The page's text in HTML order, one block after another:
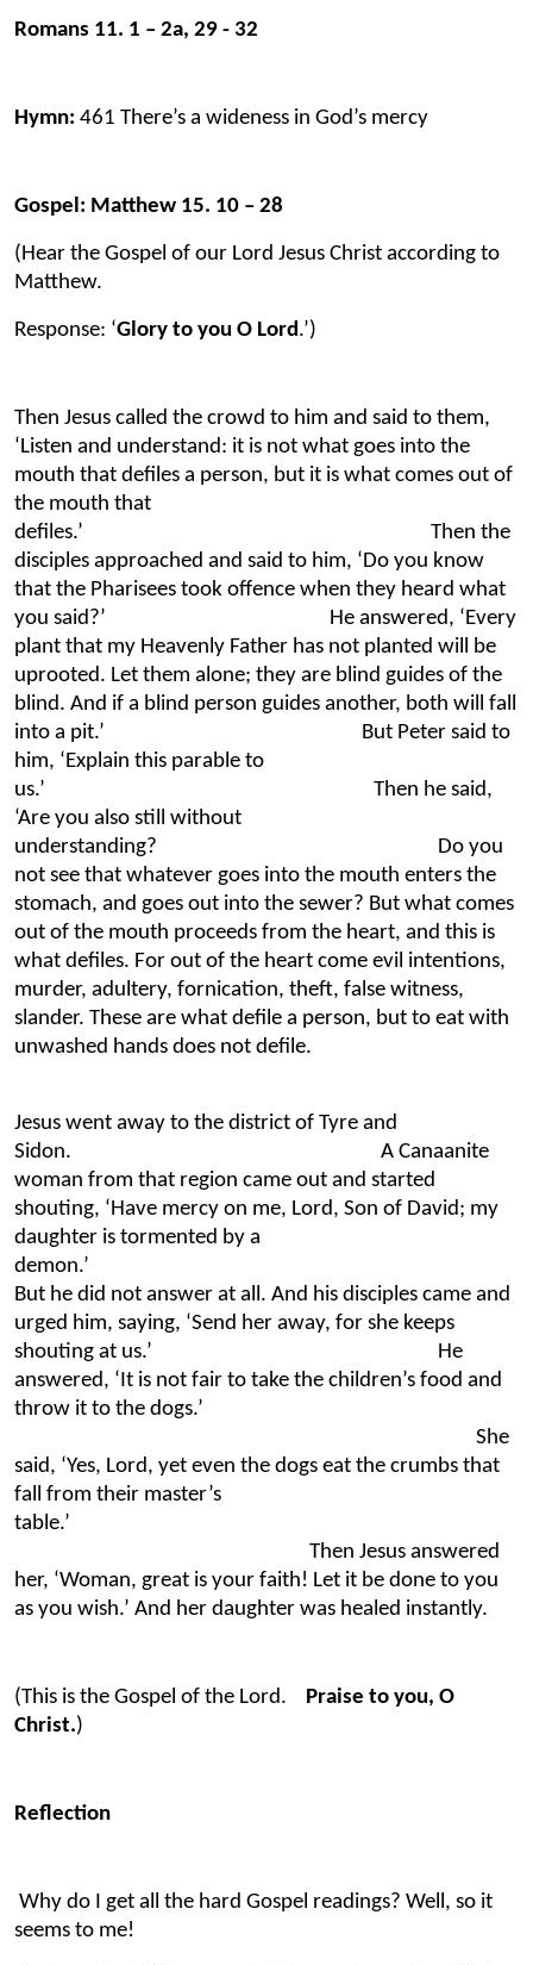
Romans 11. 1 – 2a, 29 - 32
Hymn: 461 There’s a wideness in God’s mercy
Gospel: Matthew 15. 10 – 28
(Hear the Gospel of our Lord Jesus Christ according to
Matthew.
Response: ‘Glory to you O Lord .’)
Then Jesus called the crowd to him and said to them,
‘Listen and understand: it is not what goes into the
mouth that defiles a person, but it is what comes out of
the mouth that
defiles.’ Then the
disciples approached and said to him, ‘Do you know
that the Pharisees took offence when they heard what
you said?’ He answered, ‘Every
plant that my Heavenly Father has not planted will be
uprooted. Let them alone; they are blind guides of the
blind. And if a blind person guides another, both will fall
into a pit.’ But Peter said to
him, ‘Explain this parable to
us.’ Then he said,
‘Are you also still without
understanding? Do you
not see that whatever goes into the mouth enters the
stomach, and goes out into the sewer? But what comes
out of the mouth proceeds from the heart, and this is
what defiles. For out of the heart come evil intentions,
murder, adultery, fornication, theft, false witness,
slander. These are what defile a person, but to eat with
unwashed hands does not defile.
Jesus went away to the district of Tyre and
Sidon. A Canaanite
woman from that region came out and started
shouting, ‘Have mercy on me, Lord, Son of David; my
daughter is tormented by a
But he did not answer at all. And his disciples came and
urged him, saying, ‘Send her away, for she keeps
shouting at us.’ He
answered, ‘It is not fair to take the children’s food and
throw it to the dogs.’
She
said, ‘Yes, Lord, yet even the dogs eat the crumbs that
fall from their master’s
table.’
Then Jesus answered
her, ‘Woman, great is your faith! Let it be done to you
as you wish.’ And her daughter was healed instantly.
(This is the Gospel of the Lord.
Praise to you, O
Christ.)
Reflection
Why do I get all the hard Gospel readings? Well, so it
seems to me!